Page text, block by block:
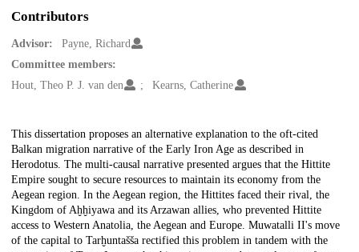
Contributors
Advisor:
Payne, Richard
Committee members:
Hout, Theo P. J. van den
Kearns, Catherine
Description
This dissertation proposes an alternative explanation to the oft-cited
Balkan migration narrative of the Early Iron Age as described in
Herodotus. The multi-causal narrative presented argues that the Hittite
Empire sought to secure resources to maintain its economy from the
Aegean region. In the Aegean region, the Hittites faced their rival, the
Kingdom of Aḫḫiyawa and its Arzawan allies, who prevented Hittite
access to Western Anatolia, the Aegean and Europe. Muwatalli II's move
of the capital to Tarḫuntašša rectified this problem in tandem with the